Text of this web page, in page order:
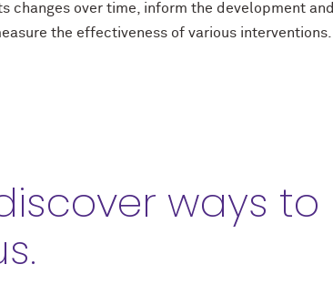
changes over time, inform the development and
the effectiveness of various interventions.
ways to